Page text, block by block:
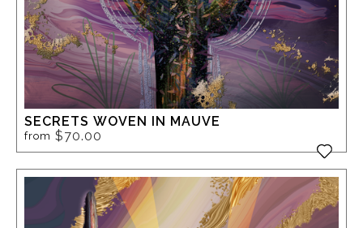
SECRETS WOVEN IN MAUVE
from $70.00